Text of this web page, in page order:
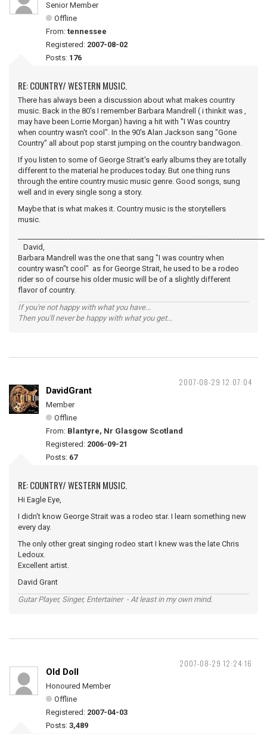
Senior Member
Offline
From: tennessee
Registered: 2007-08-02
Posts: 176
RE: COUNTRY/ WESTERN MUSIC.
There has always been a discussion about what makes country
music. Back in the 80's I remember Barbara Mandrell ( i thinkit was ,
may have been Lorrie Morgan) having a hit with "I Was country
when country wasn't cool". In the 90's Alan Jackson sang "Gone
Country" all about pop starst jumping on the country bandwagon.
If you listen to some of George Strait's early albums they are totally
different to the material he produces today. But one thing runs
through the entire country music music genre. Good songs, sung
well and in every single song a story.
Maybe that is what makes it. Country music is the storytellers
music.
David,
Barbara Mandrell was the one that sang "I was country when
country wasn"t cool" as for George Strait, he used to be a rodeo
rider so of course his older music will be of a slightly different
flavor of country.
If you're not happy with what you have...
Then you'll never be happy with what you get...
2007-08-29 12:07:04
DavidGrant
Member
Offline
From: Blantyre, Nr Glasgow Scotland
Registered: 2006-09-21
Posts: 67
RE: COUNTRY/ WESTERN MUSIC.
Hi Eagle Eye,
I didn't know George Strait was a rodeo star. I learn something new
every day.
The only other great singing rodeo start I knew was the late Chris
Ledoux.
Excellent artist.
David Grant
Gutar Player, Singer, Entertainer - At least in my own mind.
2007-08-29 12:24:16
Old Doll
Honoured Member
Offline
Registered: 2007-04-03
Posts: 3,489